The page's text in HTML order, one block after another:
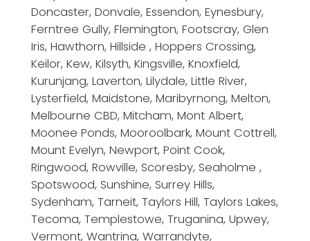
Doncaster, Donvale, Essendon, Eynesbury,
Ferntree Gully, Flemington, Footscray, Glen
Iris, Hawthorn, Hillside , Hoppers Crossing,
Keilor, Kew, Kilsyth, Kingsville, Knoxfield,
Kurunjang, Laverton, Lilydale, Little River,
Lysterfield, Maidstone, Maribyrnong, Melton,
Melbourne CBD, Mitcham, Mont Albert,
Moonee Ponds, Mooroolbark, Mount Cottrell,
Mount Evelyn, Newport, Point Cook,
Ringwood, Rowville, Scoresby, Seaholme ,
Spotswood, Sunshine, Surrey Hills,
Sydenham, Tarneit, Taylors Hill, Taylors Lakes,
Tecoma, Templestowe, Truganina, Upwey,
Vermont, Wantrina, Warrandyte,